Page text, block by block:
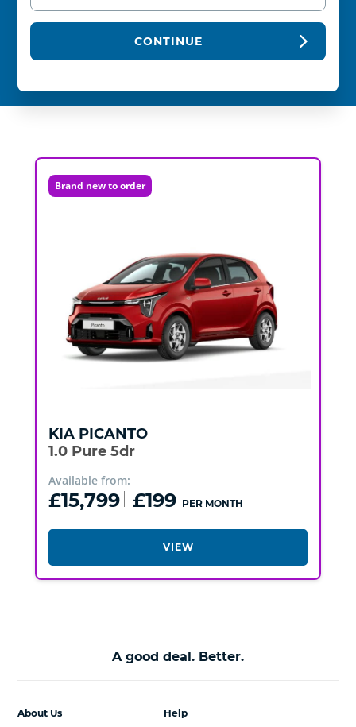
CONTINUE
Brand new to order
KIA PICANTO
1.0 Pure 5dr
Available from:
£15,799 £199 PER MONTH
VIEW
A good deal. Better.
Help
About Us